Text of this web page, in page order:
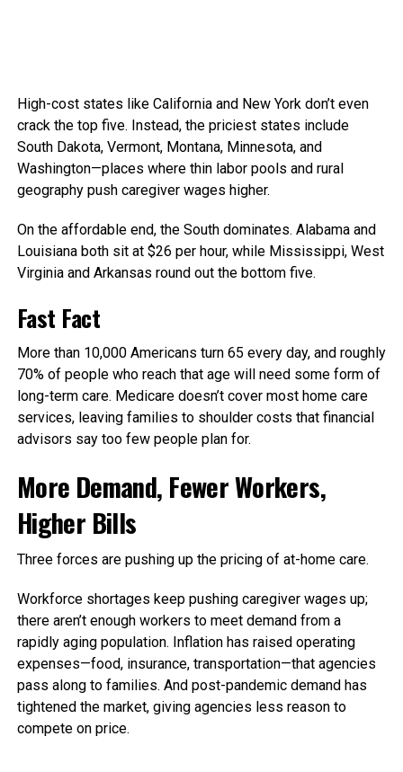
High-cost states like California and New York don’t even
crack the top five. Instead, the priciest states include
South Dakota, Vermont, Montana, Minnesota, and
Washington—places where thin labor pools and rural
geography push caregiver wages higher.
On the affordable end, the South dominates. Alabama and
Louisiana both sit at $26 per hour, while Mississippi, West
Virginia and Arkansas round out the bottom five.
Fast Fact
More than 10,000 Americans turn 65 every day, and roughly
70% of people who reach that age will need some form of
long-term care. Medicare doesn’t cover most home care
services, leaving families to shoulder costs that financial
advisors say too few people plan for.
More Demand, Fewer Workers,
Higher Bills
Three forces are pushing up the pricing of at-home care.
Workforce shortages keep pushing caregiver wages up;
there aren’t enough workers to meet demand from a
rapidly aging population. Inflation has raised operating
expenses—food, insurance, transportation—that agencies
pass along to families. And post-pandemic demand has
tightened the market, giving agencies less reason to
compete on price.